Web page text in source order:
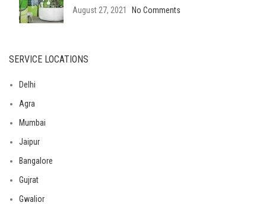
August 27, 2021
No Comments
SERVICE LOCATIONS
Delhi
Agra
Mumbai
Jaipur
Bangalore
Gujrat
Gwalior